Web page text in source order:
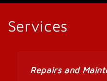
Services
Repairs and